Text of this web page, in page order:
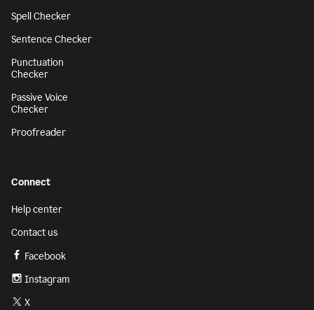
Spell Checker
Sentence Checker
Punctuation
Checker
Passive Voice
Checker
Proofreader
Connect
Help center
Contact us
Facebook
Instagram
X